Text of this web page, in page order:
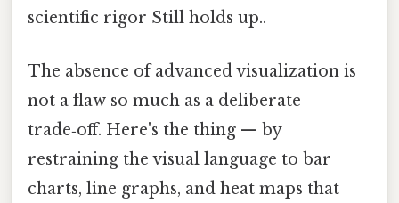
scientific rigor Still holds up..
The absence of advanced visualization is
not a flaw so much as a deliberate
trade‑off. Here's the thing — by
restraining the visual language to bar
charts, line graphs, and heat maps that